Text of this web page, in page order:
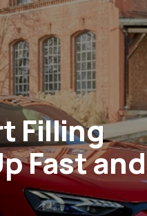
Filling
Fast and